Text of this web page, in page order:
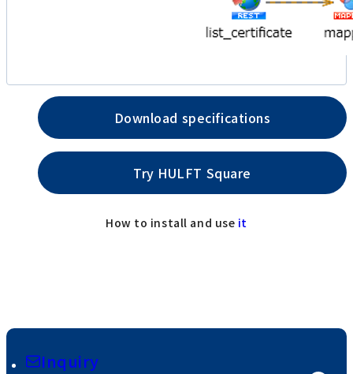
Download specifications
Try HULFT Square
How to install and use it
Inquiry